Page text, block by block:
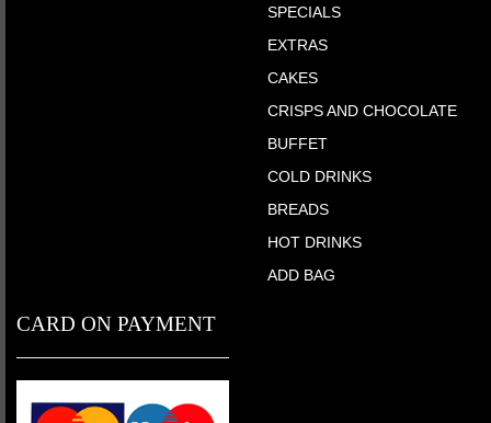
SPECIALS
EXTRAS
CAKES
CRISPS AND CHOCOLATE
BUFFET
COLD DRINKS
BREADS
HOT DRINKS
ADD BAG
CARD ON PAYMENT